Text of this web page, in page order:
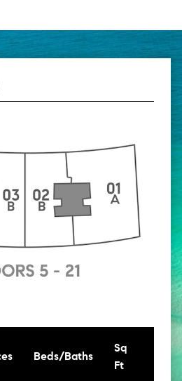
Beds/Baths
Sq
Ft
[Sq